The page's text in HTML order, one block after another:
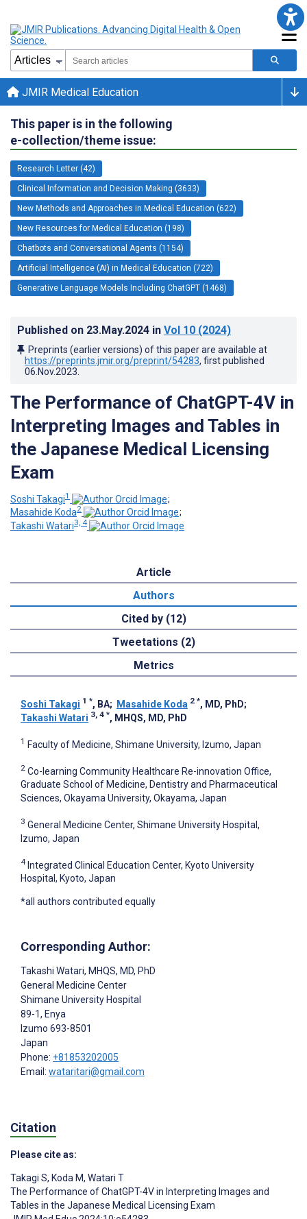
JMIR Medical Education
This paper is in the following
e-collection/theme issue:
Research Letter (42)
Clinical Information and Decision Making (3633)
New Methods and Approaches in Medical Education (622)
New Resources for Medical Education (198)
Chatbots and Conversational Agents (1154)
Artificial Intelligence (AI) in Medical Education (722)
Generative Language Models Including ChatGPT (1468)
Published on 23.May.2024 in Vol 10 (2024)
Preprints (earlier versions) of this paper are available at
https://preprints.jmir.org/preprint/54283, first published
06.Nov.2023
The Performance of ChatGPT-4V in
Interpreting Images and Tables in
the Japanese Medical Licensing
Exam
Soshi Takagi1
;
Masahide Koda2
;
Takashi Watari3, 4
Article
Authors
Cited by (12)
Tweetations (2)
Metrics
Soshi Takagi 1 *, BA; Masahide Koda 2 *, MD, PhD;
Takashi Watari 3, 4 *, MHQS, MD, PhD
1 Faculty of Medicine, Shimane University, Izumo, Japan
2 Co-learning Community Healthcare Re-innovation Office,
Graduate School of Medicine, Dentistry and Pharmaceutical
Sciences, Okayama University, Okayama, Japan
3 General Medicine Center, Shimane University Hospital,
Izumo, Japan
4 Integrated Clinical Education Center, Kyoto University
Hospital, Kyoto, Japan
*all authors contributed equally
Corresponding Author:
Takashi Watari, MHQS, MD, PhD
General Medicine Center
Shimane University Hospital
89-1, Enya
Izumo 693-8501
Japan
Phone: +81853202005
Email: wataritari@gmail.com
Citation
Please cite as:
Takagi S, Koda M, Watari T
The Performance of ChatGPT-4V in Interpreting Images and
Tables in the Japanese Medical Licensing Exam